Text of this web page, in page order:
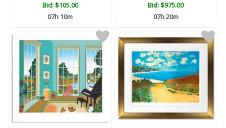
Bid:$105.00
07h 09m
Bid:$975.00
07h 19m